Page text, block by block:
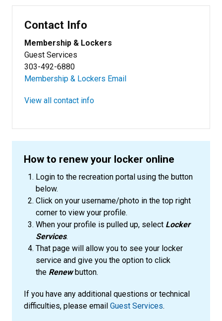
Contact Info
Membership & Lockers
Guest Services
303-492-6880
Membership & Lockers Email
View all contact info
How to renew your locker online
Login to the recreation portal using the button
below.
Click on your username/photo in the top right
corner to view your profile.
When your profile is pulled up, select Locker
Services.
That page will allow you to see your locker
service and give you the option to click
the Renew button.
If you have any additional questions or technical
difficulties, please email Guest Services.